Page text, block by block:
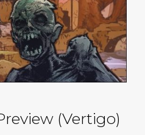
(Vertigo)